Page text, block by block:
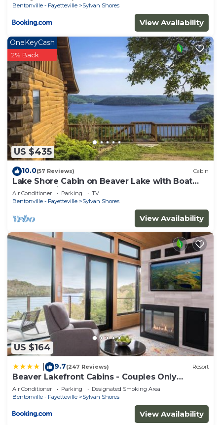
Bentonville - Fayetteville
Sylvan Shores
View Availability
US $435
OneKeyCash
2% Back
10.0(57 Reviews) Cabin
Lake Shore Cabin on Beaver Lake with Boat
Dock & Swim Deck
Air Conditioner Parking
TV
Bentonville - Fayetteville
Sylvan Shores
View Availability
US $164
9.7(247 Reviews) Resort
Beaver Lakefront Cabins - Couples Only
Getaways
Air Conditioner Parking
Designated Smoking Area
Bentonville - Fayetteville
Sylvan Shores
View Availability